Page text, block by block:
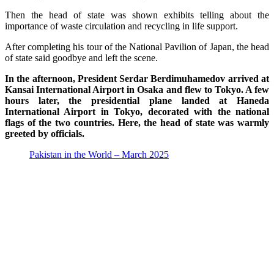
Then the head of state was shown exhibits telling about the
importance of waste circulation and recycling in life support.
After completing his tour of the National Pavilion of Japan, the head
of state said goodbye and left the scene.
In the afternoon, President Serdar Berdimuhamedov arrived at
Kansai International Airport in Osaka and flew to Tokyo. A few
hours later, the presidential plane landed at Haneda
International Airport in Tokyo, decorated with the national
flags of the two countries. Here, the head of state was warmly
greeted by officials.
Pakistan in the World – March 2025